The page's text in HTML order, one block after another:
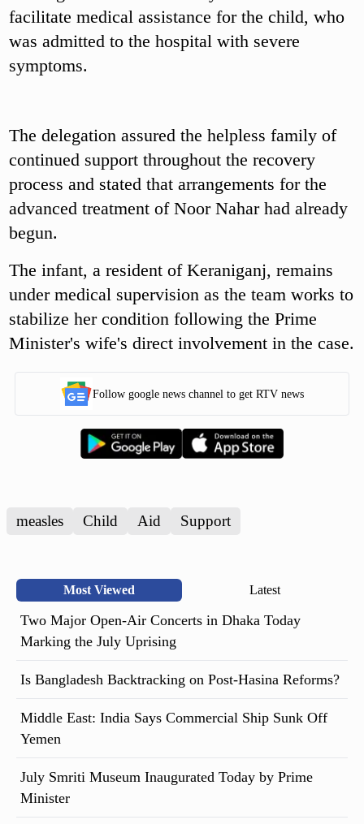
facilitate medical assistance for the child, who
was admitted to the hospital with severe
symptoms.
The delegation assured the helpless family of
continued support throughout the recovery
process and stated that arrangements for the
advanced treatment of Noor Nahar had already
begun.
The infant, a resident of Keraniganj, remains
under medical supervision as the team works to
stabilize her condition following the Prime
Minister's wife's direct involvement in the case.
Follow google news channel to get RTV news
measles Child Aid Support
Most Viewed Latest
Two Major Open-Air Concerts in Dhaka Today
Marking the July Uprising
Is Bangladesh Backtracking on Post-Hasina Reforms?
Middle East: India Says Commercial Ship Sunk Off
Yemen
July Smriti Museum Inaugurated Today by Prime
Minister